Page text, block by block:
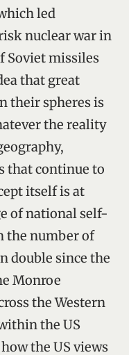
led
nuclear war in
Soviet missiles
that great
their spheres is
the reality
that continue to
itself is at
of national self-
the number of
double since the
Monroe
the Western
the US
the US views